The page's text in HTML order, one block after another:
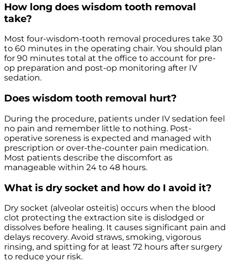
How long does wisdom tooth removal
take?
Most four-wisdom-tooth removal procedures take 30
to 60 minutes in the operating chair. You should plan
for 90 minutes total at the office to account for pre-
op preparation and post-op monitoring after IV
sedation.
Does wisdom tooth removal hurt?
During the procedure, patients under IV sedation feel
no pain and remember little to nothing. Post-
operative soreness is expected and managed with
prescription or over-the-counter pain medication.
Most patients describe the discomfort as
manageable within 24 to 48 hours.
What is dry socket and how do I avoid it?
Dry socket (alveolar osteitis) occurs when the blood
clot protecting the extraction site is dislodged or
dissolves before healing. It causes significant pain and
delays recovery. Avoid straws, smoking, vigorous
rinsing, and spitting for at least 72 hours after surgery
to reduce your risk.